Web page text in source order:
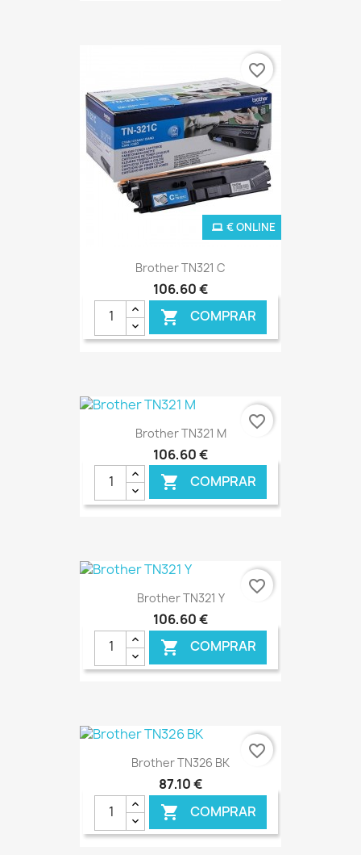
Brother TN321 C
106,60 €
 COMPRAR
€ ONLINE
favorite_border
Brother TN321 M
106,60 €
 COMPRAR
€ ONLINE
favorite_border
Brother TN321 Y
106,60 €
 COMPRAR
€ ONLINE
favorite_border
Brother TN326 BK
87,10 €
 COMPRAR
favorite_border